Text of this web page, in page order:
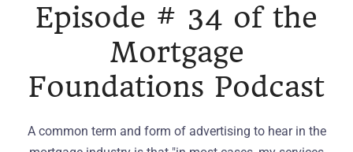
Episode # 34 of the
Mortgage
Foundations Podcast
A common term and form of advertising to hear in the